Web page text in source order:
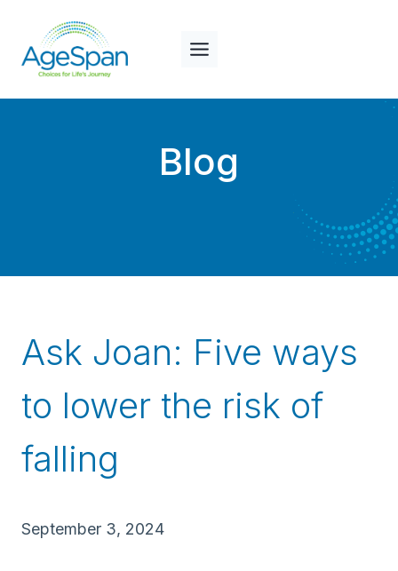
content
Blog
Ask Joan: Five ways
to lower the risk of
falling
September 3, 2024